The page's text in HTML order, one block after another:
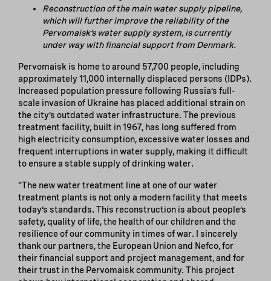
Reconstruction of the main water supply pipeline,
which will further improve the reliability of the
Pervomaisk’s water supply system, is currently
under way with financial support from Denmark.
Pervomaisk is home to around 57,700 people, including
approximately 11,000 internally displaced persons (IDPs).
Increased population pressure following Russia’s full-
scale invasion of Ukraine has placed additional strain on
the city’s outdated water infrastructure. The previous
treatment facility, built in 1967, has long suffered from
high electricity consumption, excessive water losses and
frequent interruptions in water supply, making it difficult
to ensure a stable supply of drinking water.
“The new water treatment line at one of our water
treatment plants is not only a modern facility that meets
today’s standards. This reconstruction is about people’s
safety, quality of life, the health of our children and the
resilience of our community in times of war. I sincerely
thank our partners, the European Union and Nefco, for
their financial support and project management, and for
their trust in the Pervomaisk community. This project